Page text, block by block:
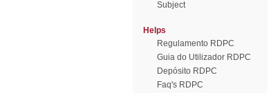
Subject
Helps
Regulamento RDPC
Guia do Utilizador RDPC
Depósito RDPC
Faq's RDPC